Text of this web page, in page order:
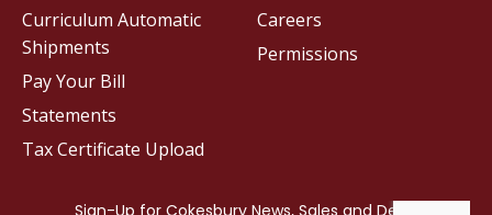
Careers
Permissions
Curriculum Automatic
Shipments
Pay Your Bill
Statements
Tax Certificate Upload